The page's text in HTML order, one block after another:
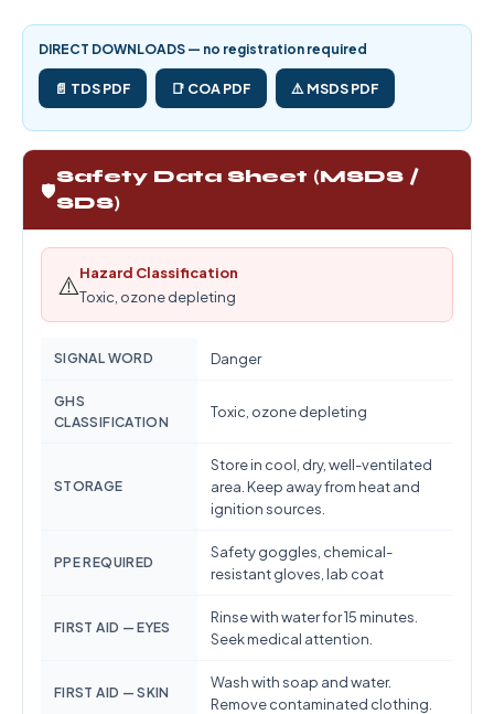
DIRECT DOWNLOADS — no registration required
📄 TDS PDF 📑 COA PDF ⚠️ MSDS PDF
🛡️
Safety Data Sheet (MSDS /
SDS)
⚠️Hazard Classification
Toxic, ozone depleting
SIGNAL WORD Danger
GHS
CLASSIFICATION
Toxic, ozone depleting
STORAGE
Store in cool, dry, well-ventilated
area. Keep away from heat and
ignition sources.
PPE REQUIRED
Safety goggles, chemical-
resistant gloves, lab coat
FIRST AID — EYES
Rinse with water for 15 minutes.
Seek medical attention.
FIRST AID — SKIN
Wash with soap and water.
Remove contaminated clothing.